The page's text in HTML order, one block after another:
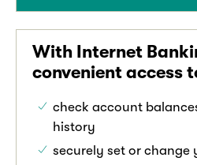
With Internet
convenient access
check account
history
securely set or change